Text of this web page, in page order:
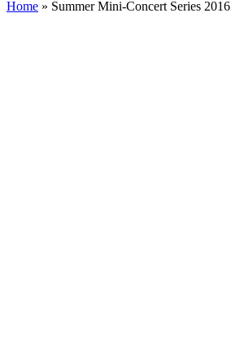
Home » Summer Mini-Concert Series 2016